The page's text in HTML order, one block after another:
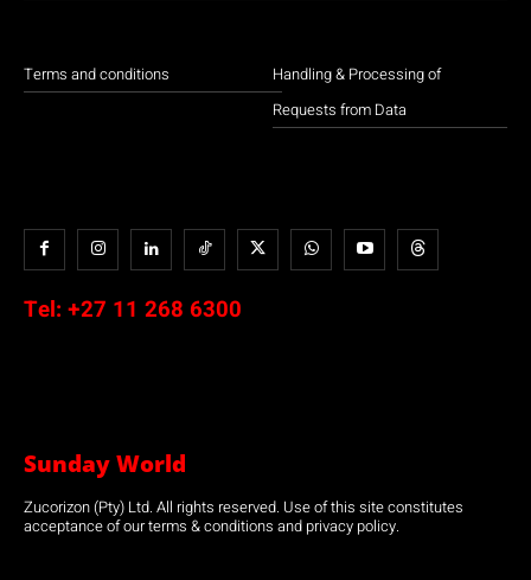
Terms and conditions
Handling & Processing of
Requests from Data
Tel: +27 11 268 6300
Sunday World
Zucorizon (Pty) Ltd. All rights reserved. Use of this site constitutes
acceptance of our terms & conditions and privacy policy.